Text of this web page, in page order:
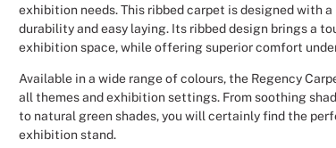
exhibition needs. This ribbed carpet is designed with
durability and easy laying. Its ribbed design brings a
exhibition space, while offering superior comfort
Available in a wide range of colours, the Regency
all themes and exhibition settings. From soothing
to natural green shades, you will certainly find the
exhibition stand.